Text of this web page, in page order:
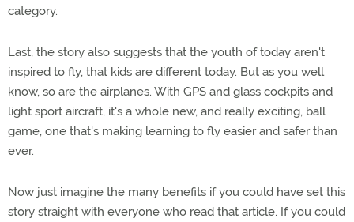
category.
Last, the story also suggests that the youth of today aren't
inspired to fly, that kids are different today. But as you well
know, so are the airplanes. With GPS and glass cockpits and
light sport aircraft, it's a whole new, and really exciting, ball
game, one that's making learning to fly easier and safer than
ever.
Now just imagine the many benefits if you could have set this
story straight with everyone who read that article. If you could